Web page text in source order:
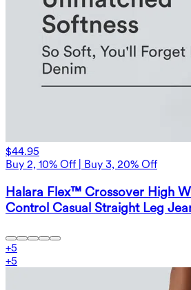
$44.95
Buy 2, 10% Off | Buy 3, 20% Off
Halara Flex™ Crossover High
Control Casual Straight Leg
+5
+5